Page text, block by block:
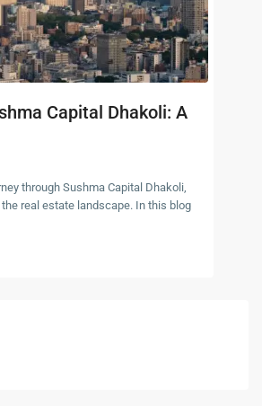
Capital Dhakoli: A
through Sushma Capital Dhakoli,
real estate landscape. In this blog